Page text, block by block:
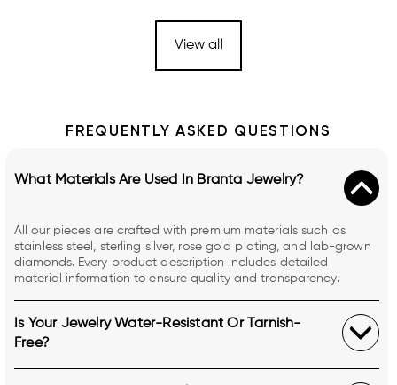
View all
FREQUENTLY ASKED QUESTIONS
What Materials Are Used In Branta Jewelry?
All our pieces are crafted with premium materials such as
stainless steel, sterling silver, rose gold plating, and lab-grown
diamonds. Every product description includes detailed
material information to ensure quality and transparency.
Is Your Jewelry Water-Resistant Or Tarnish-
Free?